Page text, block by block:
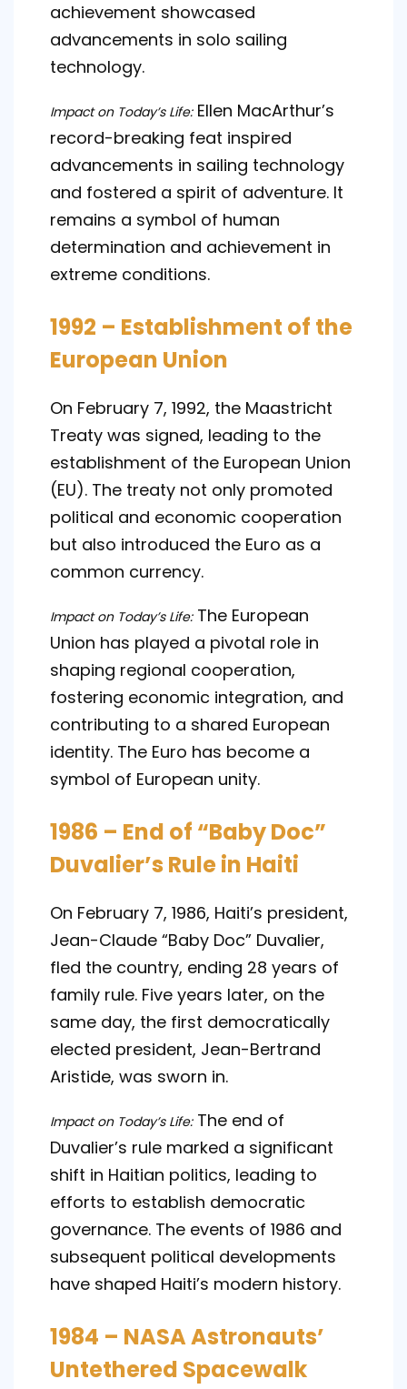
achievement showcased
advancements in solo sailing
technology.
Impact on Today’s Life:Ellen MacArthur’s
record-breaking feat inspired
advancements in sailing technology
and fostered a spirit of adventure. It
remains a symbol of human
determination and achievement in
extreme conditions.
1992 – Establishment of the
European Union
On February 7, 1992, the Maastricht
Treaty was signed, leading to the
establishment of the European Union
(EU). The treaty not only promoted
political and economic cooperation
but also introduced the Euro as a
common currency.
Impact on Today’s Life:The European
Union has played a pivotal role in
shaping regional cooperation,
fostering economic integration, and
contributing to a shared European
identity. The Euro has become a
symbol of European unity.
1986 – End of “Baby Doc”
Duvalier’s Rule in Haiti
On February 7, 1986, Haiti’s president,
Jean-Claude “Baby Doc” Duvalier,
fled the country, ending 28 years of
family rule. Five years later, on the
same day, the first democratically
elected president, Jean-Bertrand
Aristide, was sworn in.
Impact on Today’s Life:The end of
Duvalier’s rule marked a significant
shift in Haitian politics, leading to
efforts to establish democratic
governance. The events of 1986 and
subsequent political developments
have shaped Haiti’s modern history.
1984 – NASA Astronauts’
Untethered Spacewalk